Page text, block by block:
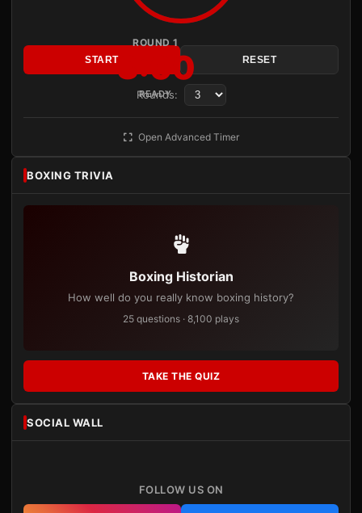
ROUND 1
3:00
READY
START RESET
Rounds:
Open Advanced Timer
BOXING TRIVIA
Boxing Historian
How well do you really know boxing history?
25 questions · 8,100 plays
TAKE THE QUIZ
SOCIAL WALL
FOLLOW US ON